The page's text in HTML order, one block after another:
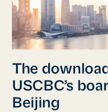
The
USCBC’s
Beijing